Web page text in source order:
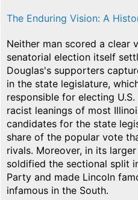
The Enduring Vision: A
Neither man scored a clear
senatorial election itself
Douglas's supporters
in the state legislature,
responsible for electing
racist leanings of most
candidates for the state
share of the popular vote
rivals. Moreover, in its
soldified the sectional split
Party and made Lincoln
infamous in the South.